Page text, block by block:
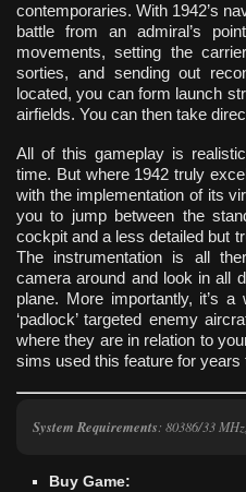
contemporaries. With 1942’s
battle from an admiral’s
movements, setting the
sorties, and sending out
located, you can form launch
airfields. You can then take
All of this gameplay is
time. But where 1942 truly
with the implementation of its
you to jump between the
cockpit and a less detailed but
The instrumentation is all
camera around and look in all
plane. More importantly, it’s
‘padlock’ targeted enemy
where they are in relation to
sims used this feature for years
System Requirements: 80386/33
Buy Game: